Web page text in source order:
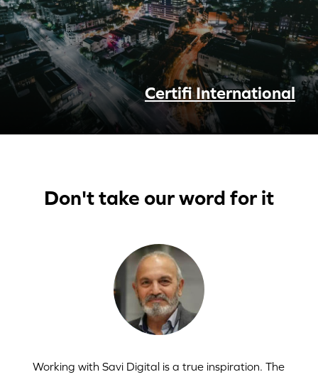
Certifi International
Don't take our word for it
Working with Savi Digital is a true inspiration. The